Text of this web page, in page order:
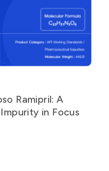
Ramipril: A
in Focus